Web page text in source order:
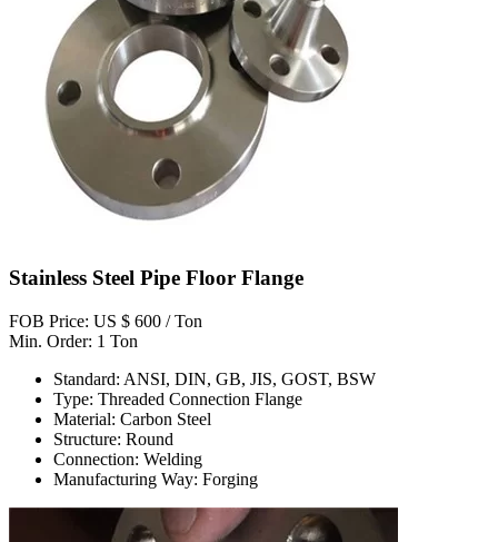
Stainless Steel Pipe Floor Flange
FOB Price: US $ 600 / Ton
Min. Order: 1 Ton
Standard: ANSI, DIN, GB, JIS, GOST, BSW
Type: Threaded Connection Flange
Material: Carbon Steel
Structure: Round
Connection: Welding
Manufacturing Way: Forging